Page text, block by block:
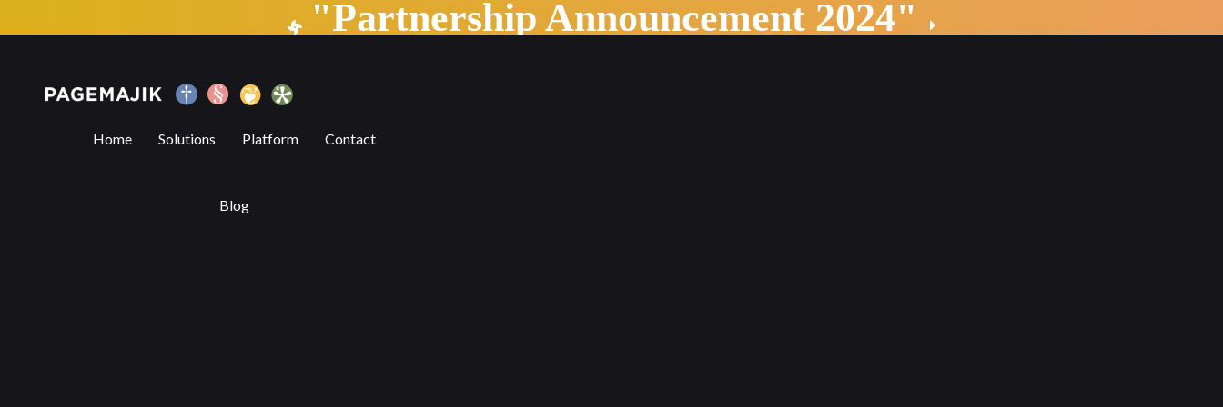
The Vital Role of Book Fairs in the Evolving World of Publishing
"Partnership Announcement 2024"
Home Solutions Platform Contact
Blog